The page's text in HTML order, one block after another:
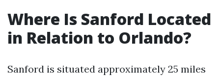
Where Is Sanford Located
in Relation to Orlando?
Sanford is situated approximately 25 miles